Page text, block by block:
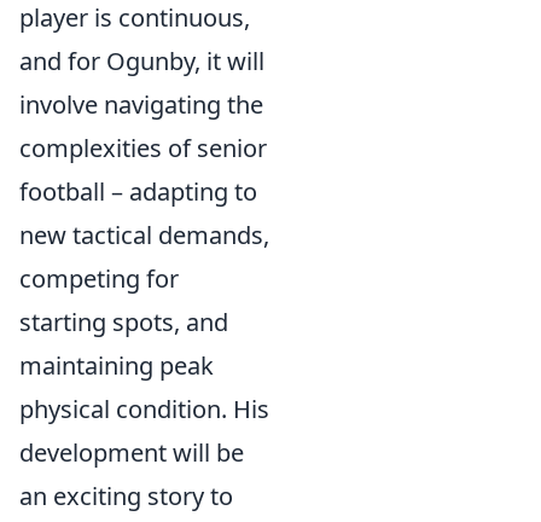
player is continuous,
and for Ogunby, it will
involve navigating the
complexities of senior
football – adapting to
new tactical demands,
competing for
starting spots, and
maintaining peak
physical condition. His
development will be
an exciting story to